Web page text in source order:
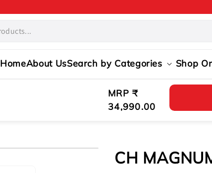
HomeAbout UsSearch by Categories Shop
Regular
price
MRP ₹
34,990.00
CH